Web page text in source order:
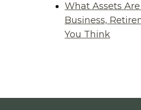
What Assets
Business,
You Think